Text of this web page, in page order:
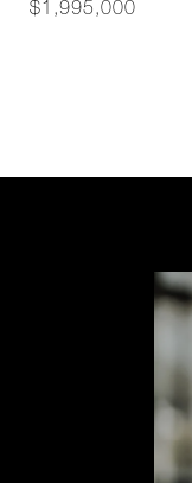
$1,995,000